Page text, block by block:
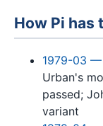
How Pi has
1979-03 —
Urban's
passed;
variant